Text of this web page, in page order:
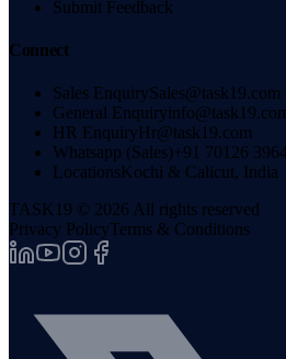
Submit Feedback
Connect
Sales EnquirySales@task19.com
General Enquiry
HR EnquiryHr@task19.com
Whatsapp (Sales)+91 70126
LocationsKochi & Calicut, India
TASK19 © 2026 All rights reserved
Privacy PolicyTerms & Conditions